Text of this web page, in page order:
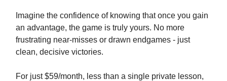
Imagine the confidence of knowing that once you gain
an advantage, the game is truly yours. No more
frustrating near-misses or drawn endgames - just
clean, decisive victories.
For just $59/month, less than a single private lesson,